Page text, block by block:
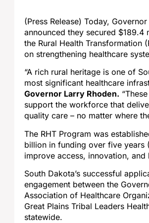
(Press Release) Today,
announced they secured
the Rural Health Transformation
on strengthening healthcare
“A rich rural heritage is one of
most significant healthcare
Governor Larry Rhoden.
support the workforce that
quality care – no matter where
The RHT Program was
billion in funding over five years
improve access, innovation,
South Dakota’s successful
engagement between the
Association of Healthcare
Great Plains Tribal Leaders
statewide.